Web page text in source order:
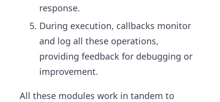
response.
During execution, callbacks monitor
and log all these operations,
providing feedback for debugging or
improvement.
All these modules work in tandem to